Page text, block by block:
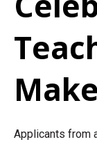
Applicants from